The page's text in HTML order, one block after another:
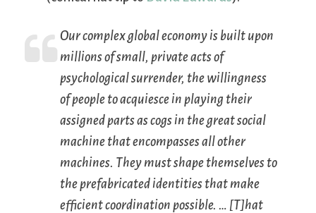
Our complex global economy is built upon
millions of small, private acts of
psychological surrender, the willingness
of people to acquiesce in playing their
assigned parts as cogs in the great social
machine that encompasses all other
machines. They must shape themselves to
the prefabricated identities that make
efficient coordination possible. … [T]hat